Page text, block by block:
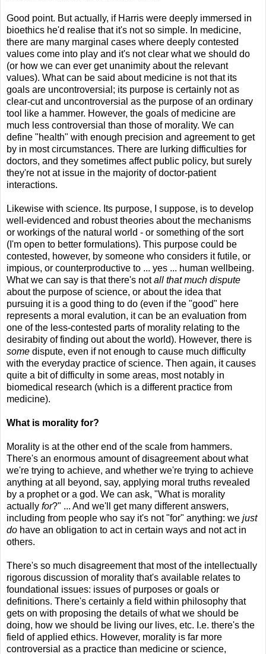
Good point. But actually, if Harris were deeply immersed in
bioethics he'd realise that it's not so simple. In medicine,
there are many marginal cases where deeply contested
values come into play and it's not clear what we should do
(or how we can ever get unanimity about the relevant
values). What can be said about medicine is not that its
goals are uncontroversial; its purpose is certainly not as
clear-cut and uncontroversial as the purpose of an ordinary
tool like a hammer. However, the goals of medicine are
much less controversial than those of morality. We can
define "health" with enough precision and agreement to get
by in most circumstances. There are lurking difficulties for
doctors, and they sometimes affect public policy, but surely
they're not at issue in the majority of doctor-patient
interactions.
Likewise with science. Its purpose, I suppose, is to develop
well-evidenced and robust theories about the mechanisms
or workings of the natural world - or something of the sort
(I'm open to better formulations). This purpose could be
contested, however, by someone who considers it futile, or
impious, or counterproductive to ... yes ... human wellbeing.
What we can say is that there's notall that much dispute
about the purpose of science, or about the idea that
pursuing it is a good thing to do (even if the "good" here
represents a moral evalution, it can be an evaluation from
one of the less-contested parts of morality relating to the
desirabity of finding out about the world). However, there is
some dispute, even if not enough to cause much difficulty
with the everyday practice of science. Then again, it causes
quite a bit of difficulty in some areas, most notably in
biomedical research (which is a different practice from
medicine).
What is morality for?
Morality is at the other end of the scale from hammers.
There's an enormous amount of disagreement about what
we're trying to achieve, and whether we're trying to achieve
anything at all beyond, say, applying moral truths revealed
by a prophet or a god. We can ask, "What is morality
actually for?" ... And we'll get many different answers,
including from people who say it's not "for" anything: we just
do have an obligation to act in certain ways and not act in
others.
There's so much disagreement that most of the intellectually
rigorous discussion of morality that's available relates to
foundational issues: issues of purposes or goals or
definitions. There's certainly a field within philosophy that
gets on with proposing the details of what we should be
doing, how we should be living our lives, etc. I.e. there's the
field of applied ethics. However, morality is far more
controversial as a practice than medicine or science,